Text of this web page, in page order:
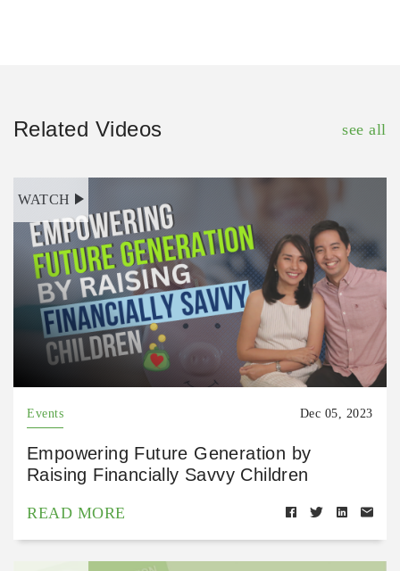
Related Videos see all
WATCH
Events Dec 05, 2023
Empowering Future Generation by
Raising Financially Savvy Children
READ MORE